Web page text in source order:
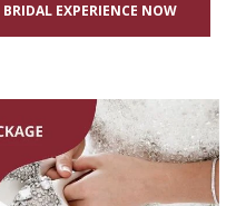
EXPERIENCE NOW